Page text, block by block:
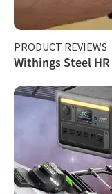
PRODUCT REVIEWS
Withings Steel